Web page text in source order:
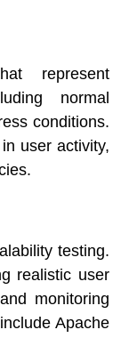
represent
normal
conditions.
user activity,
testing.
realistic user
monitoring
Apache